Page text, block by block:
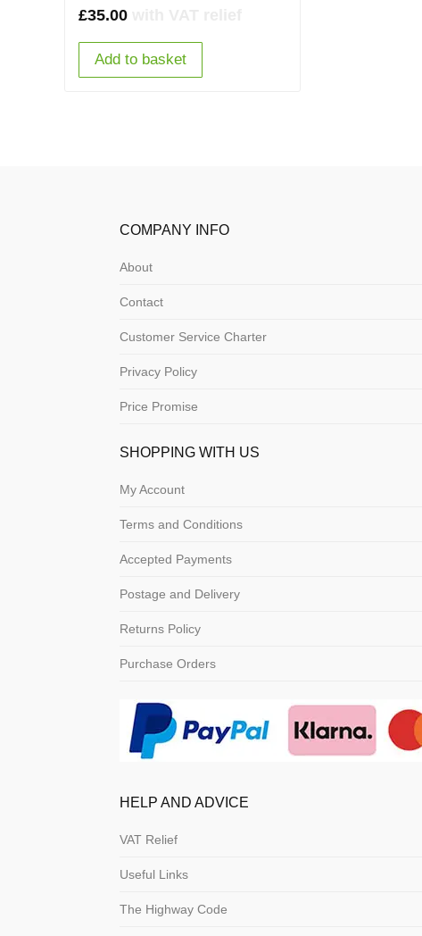
£35.00
Add to basket
COMPANY INFO
About
Contact
Customer Service Charter
Privacy Policy
Price Promise
SHOPPING WITH US
My Account
Terms and Conditions
Accepted Payments
Postage and Delivery
Returns Policy
Purchase Orders
HELP AND ADVICE
VAT Relief
Useful Links
The Highway Code